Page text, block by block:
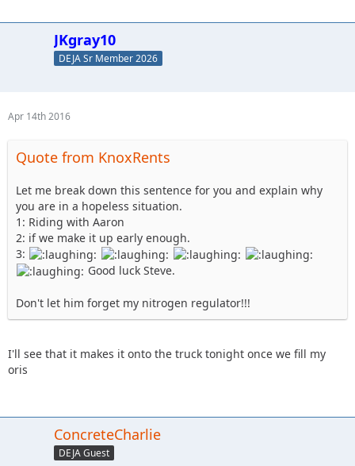
JKgray10
DEJA Sr Member 2026
Apr 14th 2016
Quote from KnoxRents
Let me break down this sentence for you and explain why
you are in a hopeless situation.
1: Riding with Aaron
2: if we make it up early enough.
3:
Good luck Steve.
Don't let him forget my nitrogen regulator!!!
I'll see that it makes it onto the truck tonight once we fill my
oris
ConcreteCharlie
DEJA Guest